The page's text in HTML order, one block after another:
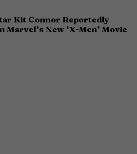
Kit Connor Reportedly
Marvel’s New ‘X-Men’ Movie